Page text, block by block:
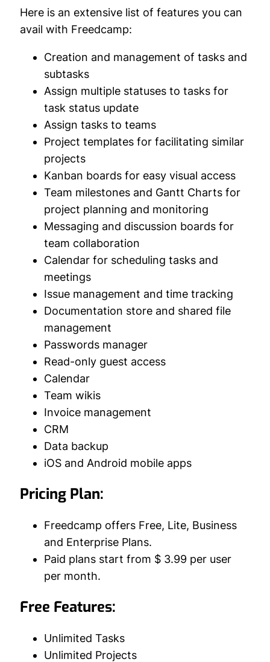
Here is an extensive list of features you can
avail with Freedcamp:
Creation and management of tasks and
subtasks
Assign multiple statuses to tasks for
task status update
Assign tasks to teams
Project templates for facilitating similar
projects
Kanban boards for easy visual access
Team milestones and Gantt Charts for
project planning and monitoring
Messaging and discussion boards for
team collaboration
Calendar for scheduling tasks and
meetings
Issue management and time tracking
Documentation store and shared file
management
Passwords manager
Read-only guest access
Calendar
Team wikis
Invoice management
CRM
Data backup
iOS and Android mobile apps
Pricing Plan:
Freedcamp offers Free, Lite, Business
and Enterprise Plans.
Paid plans start from $ 3.99 per user
per month.
Free Features:
Unlimited Tasks
Unlimited Projects